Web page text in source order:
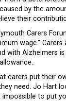
by the
their
Carers
wage.”
with Alzheimers
carers put their
need. Jo Hart
to put